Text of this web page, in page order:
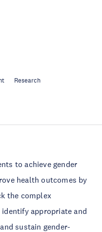
Research
to achieve gender
health outcomes by
the complex
appropriate and
sustain gender-